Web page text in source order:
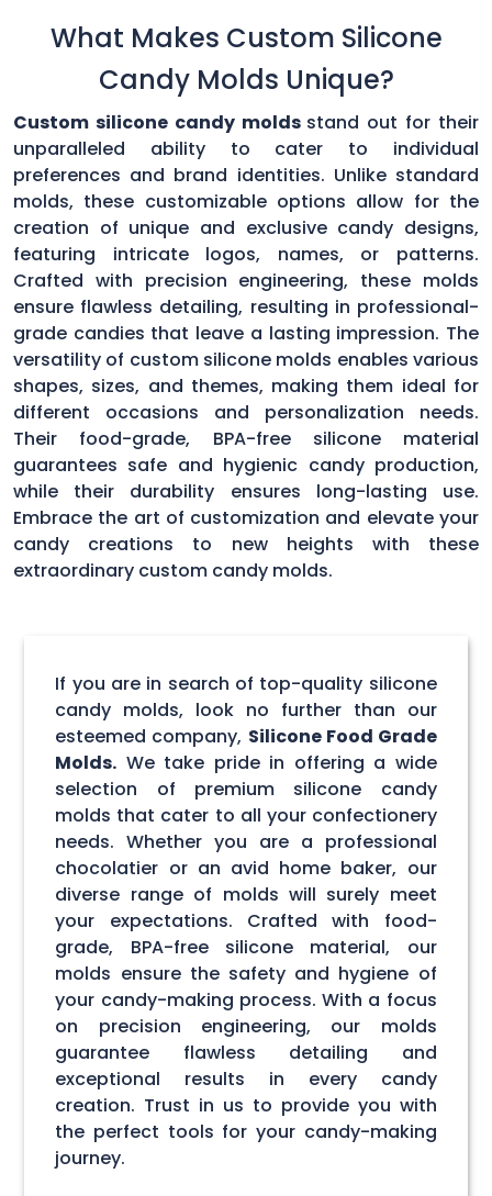
What Makes Custom Silicone
Candy Molds Unique?
Custom silicone candy molds stand out for their
unparalleled ability to cater to individual
preferences and brand identities. Unlike standard
molds, these customizable options allow for the
creation of unique and exclusive candy designs,
featuring intricate logos, names, or patterns.
Crafted with precision engineering, these molds
ensure flawless detailing, resulting in professional-
grade candies that leave a lasting impression. The
versatility of custom silicone molds enables various
shapes, sizes, and themes, making them ideal for
different occasions and personalization needs.
Their food-grade, BPA-free silicone material
guarantees safe and hygienic candy production,
while their durability ensures long-lasting use.
Embrace the art of customization and elevate your
candy creations to new heights with these
extraordinary custom candy molds.
If you are in search of top-quality silicone
candy molds, look no further than our
esteemed company, Silicone Food Grade
Molds. We take pride in offering a wide
selection of premium silicone candy
molds that cater to all your confectionery
needs. Whether you are a professional
chocolatier or an avid home baker, our
diverse range of molds will surely meet
your expectations. Crafted with food-
grade, BPA-free silicone material, our
molds ensure the safety and hygiene of
your candy-making process. With a focus
on precision engineering, our molds
guarantee flawless detailing and
exceptional results in every candy
creation. Trust in us to provide you with
the perfect tools for your candy-making
journey.